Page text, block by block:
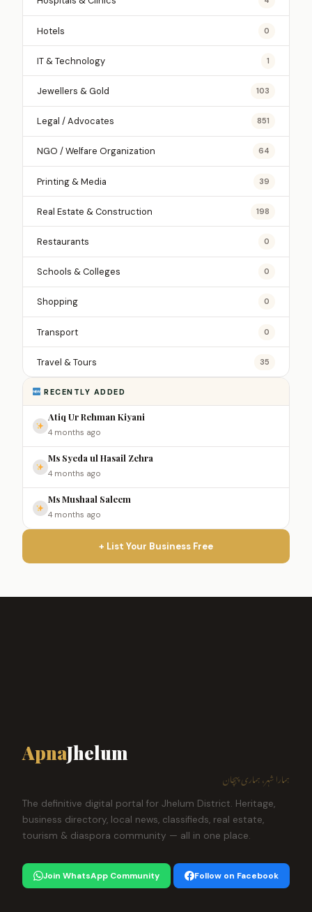
Hotels 0
IT & Technology 1
Jewellers & Gold 103
Legal / Advocates 851
NGO / Welfare Organization 64
Printing & Media 39
Real Estate & Construction 198
Restaurants 0
Schools & Colleges 0
Shopping 0
Transport 0
Travel & Tours 35
RECENTLY ADDED
Atiq Ur Rehman Kiyani
4 months ago
Ms Syeda ul Hasail Zehra
4 months ago
Ms Mushaal Saleem
4 months ago
+ List Your Business Free
ApnaJhelum
ہمارا شہر، ہماری پہچان
The definitive digital portal for Jhelum District. Heritage,
business directory, local news, classifieds, real estate,
tourism & diaspora community — all in one place.
Join WhatsApp Community Follow on Facebook